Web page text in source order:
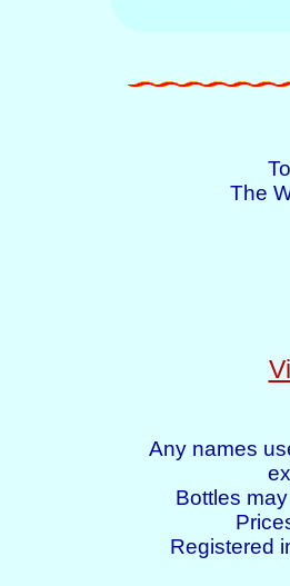
The
Any names
Bottles
Registered